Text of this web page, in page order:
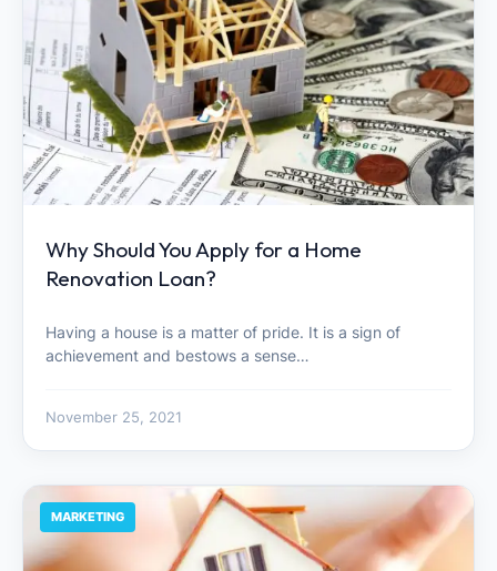
Why Should You Apply for a Home
Renovation Loan?
Having a house is a matter of pride. It is a sign of
achievement and bestows a sense…
November 25, 2021
MARKETING